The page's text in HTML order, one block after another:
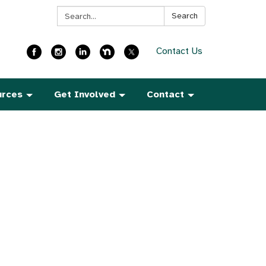
Search: Search
Contact Us
Get Involved Contact